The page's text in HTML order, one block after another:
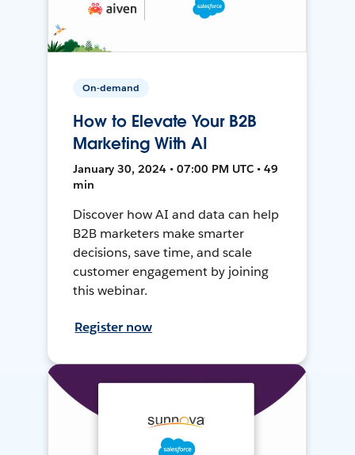
On-demand
How to Elevate Your B2B
Marketing With AI
January 30, 2024 • 07:00 PM UTC • 49
min
Discover how AI and data can help
B2B marketers make smarter
decisions, save time, and scale
customer engagement by joining
this webinar.
Register now